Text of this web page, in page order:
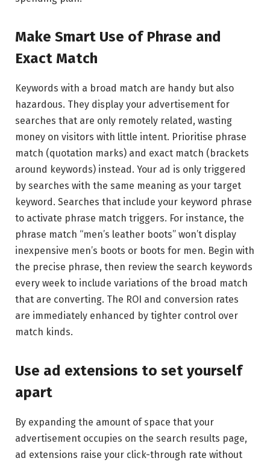
Make Smart Use of Phrase and
Exact Match
Keywords with a broad match are handy but also
hazardous. They display your advertisement for
searches that are only remotely related, wasting
money on visitors with little intent. Prioritise phrase
match (quotation marks) and exact match (brackets
around keywords) instead. Your ad is only triggered
by searches with the same meaning as your target
keyword. Searches that include your keyword phrase
to activate phrase match triggers. For instance, the
phrase match “men’s leather boots” won’t display
inexpensive men’s boots or boots for men. Begin with
the precise phrase, then review the search keywords
every week to include variations of the broad match
that are converting. The ROI and conversion rates
are immediately enhanced by tighter control over
match kinds.
Use ad extensions to set yourself
apart
By expanding the amount of space that your
advertisement occupies on the search results page,
ad extensions raise your click-through rate without